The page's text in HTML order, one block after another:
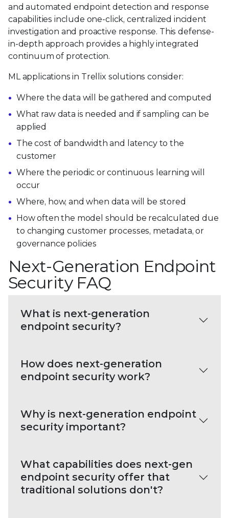
and automated endpoint detection and response
capabilities include one-click, centralized incident
investigation and proactive response. This defense-
in-depth approach provides a highly integrated
continuum of protection.
ML applications in Trellix solutions consider:
Where the data will be gathered and computed
What raw data is needed and if sampling can be
applied
The cost of bandwidth and latency to the
customer
Where the periodic or continuous learning will
occur
Where, how, and when data will be stored
How often the model should be recalculated due
to changing customer processes, metadata, or
governance policies
Next-Generation Endpoint
Security FAQ
What is next-generation
endpoint security?
How does next-generation
endpoint security work?
Why is next-generation endpoint
security important?
What capabilities does next-gen
endpoint security offer that
traditional solutions don't?